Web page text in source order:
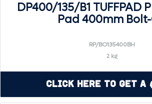
DP400/135/B1 TUFFPAD
Pad 400mm
RP/BO135400BH
2 kg
Click Here to Get a